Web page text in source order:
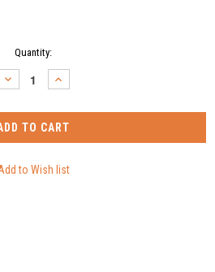
Quantity:
DECREASE
QUANTITY:
INCREASE
QUANTITY: